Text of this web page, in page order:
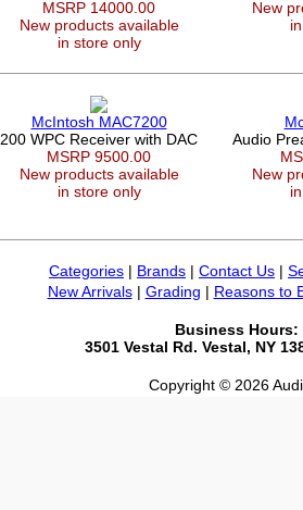
MSRP 14000.00
New products available
in store only
New
McIntosh MAC7200
200 WPC Receiver with DAC
MSRP 9500.00
New products available
in store only
Audio
New
Categories | Brands | Contact Us |
New Arrivals| Grading | Reasons to
Business Hours:
3501 Vestal Rd. Vestal, NY
Copyright © 2026